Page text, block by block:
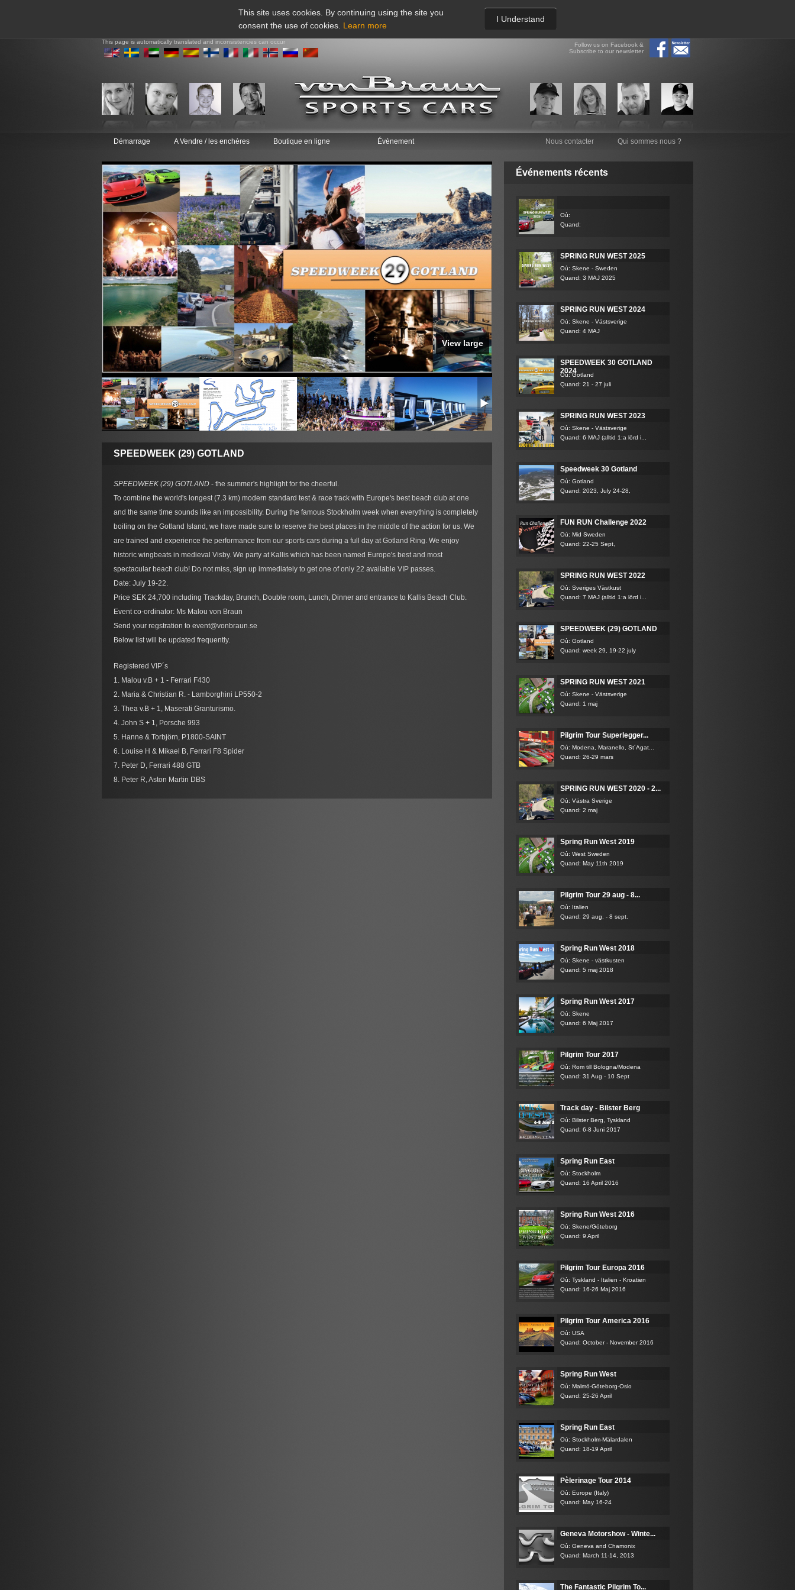
This site uses cookies. By continuing using the site you
consent the use of cookies. Learn more
I Understand
This page is automatically translated and inconsistencies can occur
Follow us on Facebook &
Subscribe to our newsletter
Démarrage A Vendre / les enchères Boutique en ligne Évènement Nous contacter Qui sommes nous ?
View large
SPEEDWEEK (29) GOTLAND
SPEEDWEEK (29) GOTLAND - the summer's highlight for the cheerful.
To combine the world's longest (7.3 km) modern standard test & race track with Europe's best beach club at one
and the same time sounds like an impossibility. During the famous Stockholm week when everything is completely
boiling on the Gotland Island, we have made sure to reserve the best places in the middle of the action for us. We
are trained and experience the performance from our sports cars during a full day at Gotland Ring. We enjoy
historic wingbeats in medieval Visby. We party at Kallis which has been named Europe's best and most
spectacular beach club! Do not miss, sign up immediately to get one of only 22 available VIP passes.
Date: July 19-22.
Price SEK 24,700 including Trackday, Brunch, Double room, Lunch, Dinner and entrance to Kallis Beach Club.
Event co-ordinator: Ms Malou von Braun
Send your regstration to event@vonbraun.se
Below list will be updated frequently.
Registered VIP´s
1. Malou v.B + 1 - Ferrari F430
2. Maria & Christian R. - Lamborghini LP550-2
3. Thea v.B + 1, Maserati Granturismo.
4. John S + 1, Porsche 993
5. Hanne & Torbjörn, P1800-SAINT
6. Louise H & Mikael B, Ferrari F8 Spider
7. Peter D, Ferrari 488 GTB
8. Peter R, Aston Martin DBS
Événements récents
Où:
Quand:
SPRING RUN WEST 2025
Où: Skene - Sweden
Quand: 3 MAJ 2025
SPRING RUN WEST 2024
Où: Skene - Västsverige
Quand: 4 MAJ
SPEEDWEEK 30 GOTLAND
2024
Où: Gotland
Quand: 21 - 27 juli
SPRING RUN WEST 2023
Où: Skene - Västsverige
Quand: 6 MAJ (alltid 1:a lörd i...
Speedweek 30 Gotland
Où: Gotland
Quand: 2023, July 24-28,
FUN RUN Challenge 2022
Où: Mid Sweden
Quand: 22-25 Sept,
SPRING RUN WEST 2022
Où: Sveriges Västkust
Quand: 7 MAJ (alltid 1:a lörd i...
SPEEDWEEK (29) GOTLAND
Où: Gotland
Quand: week 29, 19-22 july
SPRING RUN WEST 2021
Où: Skene - Västsverige
Quand: 1 maj
Pilgrim Tour Superlegger...
Où: Modena, Maranello, St´Agat...
Quand: 26-29 mars
SPRING RUN WEST 2020 - 2...
Où: Västra Sverige
Quand: 2 maj
Spring Run West 2019
Où: West Sweden
Quand: May 11th 2019
Pilgrim Tour 29 aug - 8...
Où: Italien
Quand: 29 aug. - 8 sept.
Spring Run West 2018
Où: Skene - västkusten
Quand: 5 maj 2018
Spring Run West 2017
Où: Skene
Quand: 6 Maj 2017
Pilgrim Tour 2017
Où: Rom till Bologna/Modena
Quand: 31 Aug - 10 Sept
Track day - Bilster Berg
Où: Bilster Berg, Tyskland
Quand: 6-8 Juni 2017
Spring Run East
Où: Stockholm
Quand: 16 April 2016
Spring Run West 2016
Où: Skene/Göteborg
Quand: 9 April
Pilgrim Tour Europa 2016
Où: Tyskland - Italien - Kroatien
Quand: 16-26 Maj 2016
Pilgrim Tour America 2016
Où: USA
Quand: October - November 2016
Spring Run West
Où: Malmö-Göteborg-Oslo
Quand: 25-26 April
Spring Run East
Où: Stockholm-Mälardalen
Quand: 18-19 April
Pèlerinage Tour 2014
Où: Europe (Italy)
Quand: May 16-24
Geneva Motorshow - Winte...
Où: Geneva and Chamonix
Quand: March 11-14, 2013
The Fantastic Pilgrim To...